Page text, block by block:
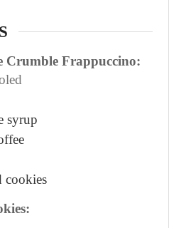
Crumble Frappuccino:
syrup
cookies